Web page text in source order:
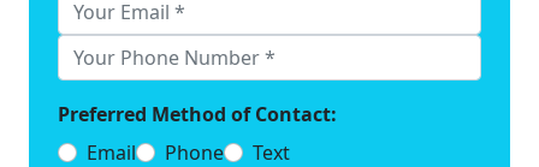
Preferred Method of Contact:
Email
Phone Text